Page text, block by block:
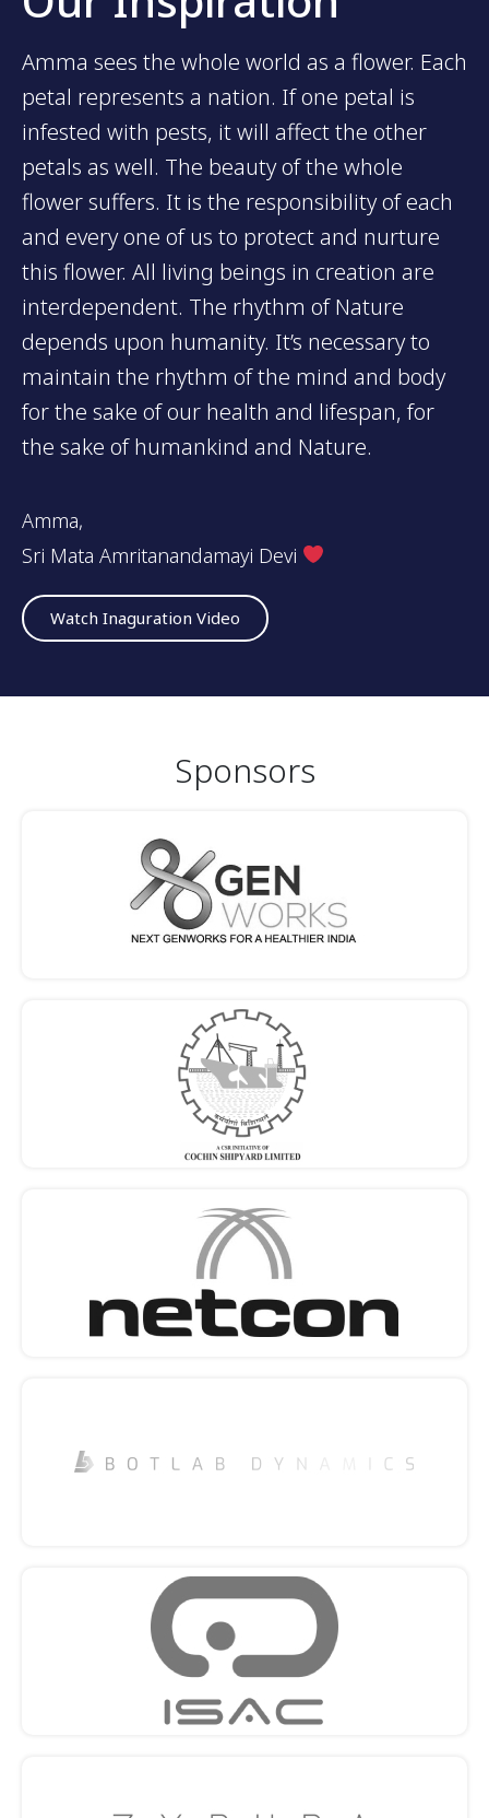
Amma sees the whole world as a flower. Each
petal represents a nation. If one petal is
infested with pests, it will affect the other
petals as well. The beauty of the whole
flower suffers. It is the responsibility of each
and every one of us to protect and nurture
this flower. All living beings in creation are
interdependent. The rhythm of Nature
depends upon humanity. It’s necessary to
maintain the rhythm of the mind and body
for the sake of our health and lifespan, for
the sake of humankind and Nature.
Amma,
Sri Mata Amritanandamayi Devi
Watch Inaguration Video
Sponsors